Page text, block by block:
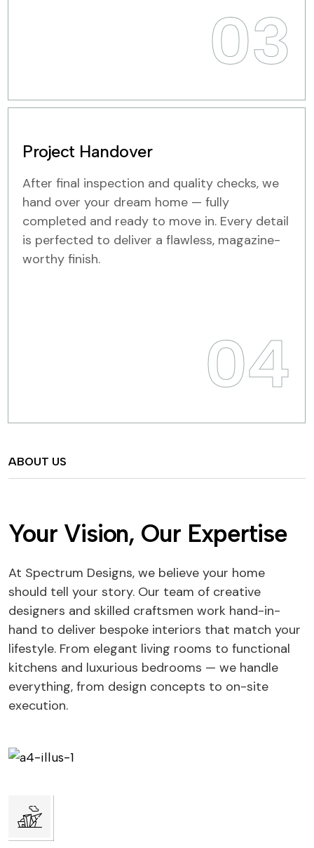
03
Project Handover
After final inspection and quality checks, we
hand over your dream home — fully
completed and ready to move in. Every detail
is perfected to deliver a flawless, magazine-
worthy finish.
04
ABOUT US
Your Vision, Our Expertise
At Spectrum Designs, we believe your home
should tell your story. Our team of creative
designers and skilled craftsmen work hand-in-
hand to deliver bespoke interiors that match your
lifestyle. From elegant living rooms to functional
kitchens and luxurious bedrooms — we handle
everything, from design concepts to on-site
execution.